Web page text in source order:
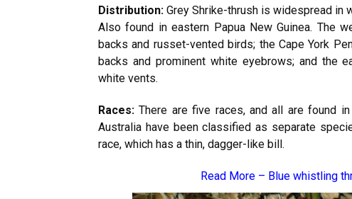
Distribution: Grey Shrike-thrush is widespread in
Also found in eastern Papua New Guinea. The
backs and russet-vented birds; the Cape York
backs and prominent white eyebrows; and the
white vents.
Races: There are five races, and all are found
Australia have been classified as separate
race, which has a thin, dagger-like bill.
Read More – Blue whistling